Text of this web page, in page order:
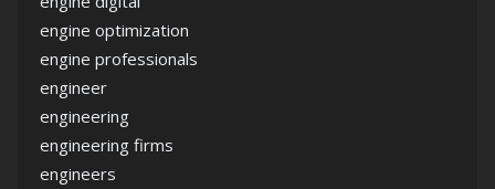
engine optimization
engine professionals
engineer
engineering
engineering firms
engineers